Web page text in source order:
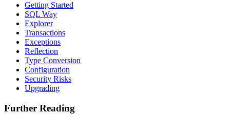
Getting Started
SQL Way
Explorer
Transactions
Exceptions
Reflection
Type Conversion
Configuration
Security Risks
Upgrading
Further Reading